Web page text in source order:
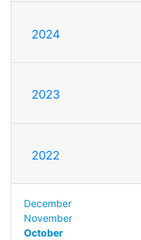
2024
2023
2022
December
November
October